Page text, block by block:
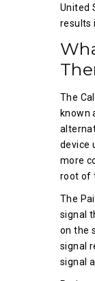
United
results
The
known
device
more
root of
The
signal
on the
signal
signal